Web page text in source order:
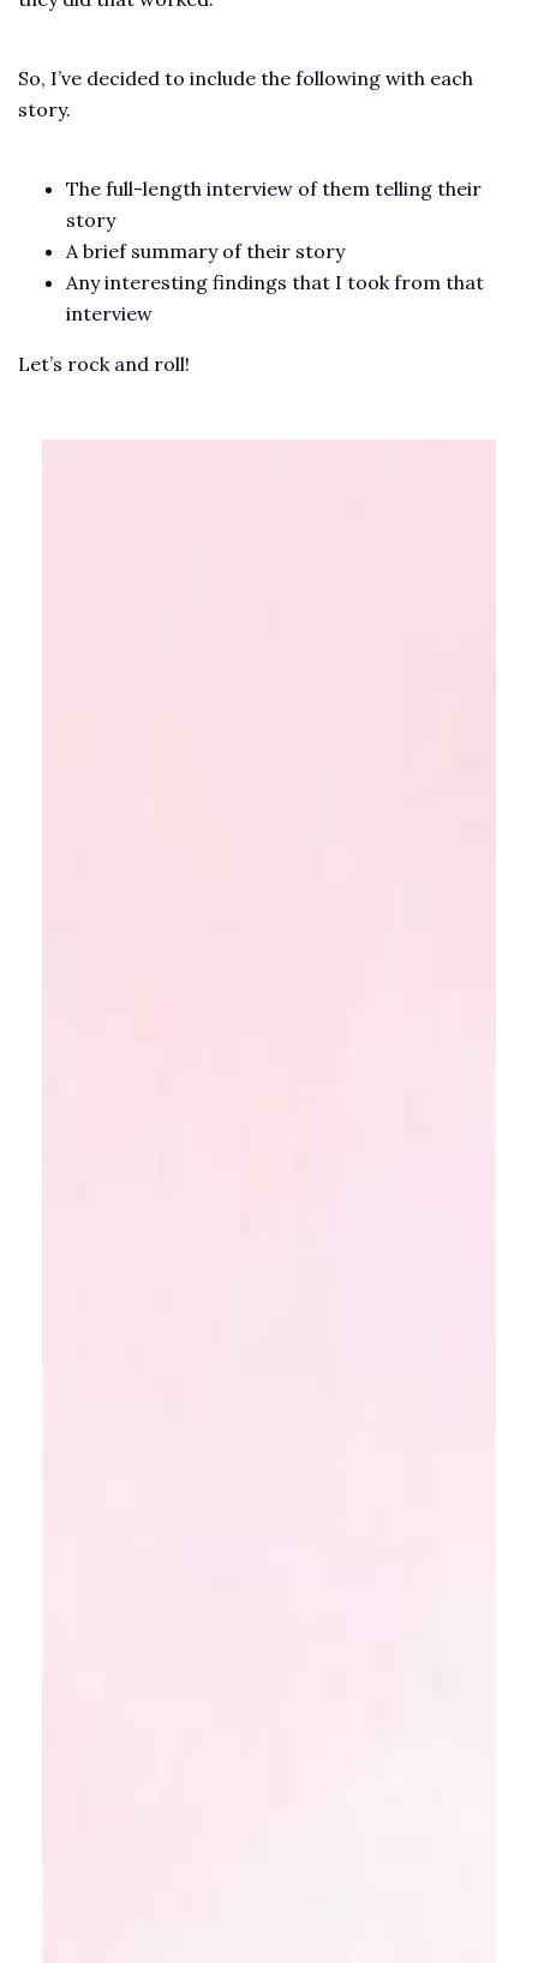
So, I’ve decided to include the following with each
story.
The full-length interview of them telling their
story
A brief summary of their story
Any interesting findings that I took from that
interview
Let’s rock and roll!